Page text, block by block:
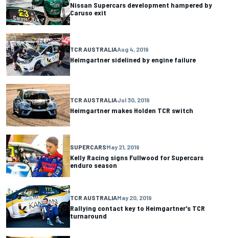
Nissan Supercars development hampered by
Caruso exit
TCR AUSTRALIAAug 4, 2019
Heimgartner sidelined by engine failure
TCR AUSTRALIAJul 30, 2019
Heimgartner makes Holden TCR switch
SUPERCARSMay 21, 2019
Kelly Racing signs Fullwood for Supercars
enduro season
TCR AUSTRALIAMay 20, 2019
Rallying contact key to Heimgartner's TCR
turnaround